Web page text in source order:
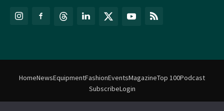
HomeNewsEquipmentFashionEventsMagazineTop 100Podcast
SubscribeLogin